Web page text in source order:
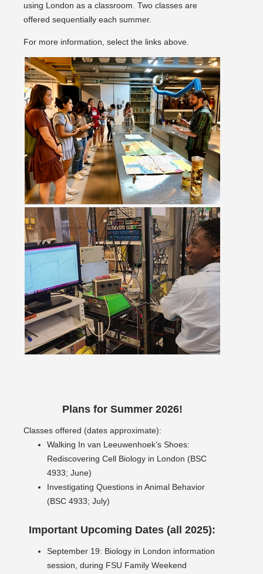
using London as a classroom. Two classes are
offered sequentially each summer.
For more information, select the links above.
Plans for Summer 2026!
Classes offered (dates approximate):
Walking In van Leeuwenhoek’s Shoes:
Rediscovering Cell Biology in London (BSC
4933; June)
Investigating Questions in Animal Behavior
(BSC 4933; July)
Important Upcoming Dates (all 2025):
September 19: Biology in London information
session, during FSU Family Weekend